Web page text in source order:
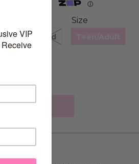
ⓘ
Size
Child